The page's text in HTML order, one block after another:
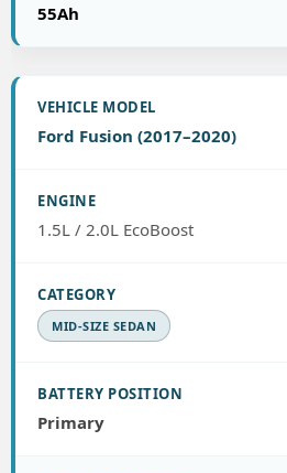
55Ah
Ford Fusion (2017–2020)
1.5L / 2.0L EcoBoost
MID-SIZE SEDAN
Primary